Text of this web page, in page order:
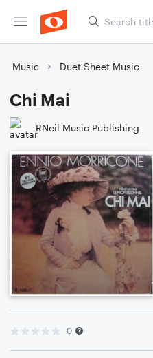
Music Duet Sheet Music
Chi Mai
RNeil Music Publishing
0